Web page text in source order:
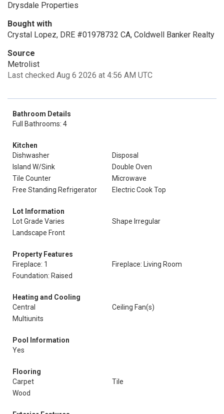
Drysdale Properties
Bought with
Crystal Lopez, DRE #01978732 CA, Coldwell Banker Realty
Source
Metrolist
Last checked Aug 6 2026 at 4:56 AM UTC
Bathroom Details
Full Bathrooms: 4
Kitchen
Dishwasher
Disposal
Island W/Sink
Double Oven
Tile Counter
Microwave
Free Standing Refrigerator
Electric Cook Top
Lot Information
Lot Grade Varies
Shape Irregular
Landscape Front
Property Features
Fireplace: 1
Fireplace: Living Room
Foundation: Raised
Heating and Cooling
Central
Ceiling Fan(s)
Multiunits
Pool Information
Yes
Flooring
Carpet
Tile
Wood